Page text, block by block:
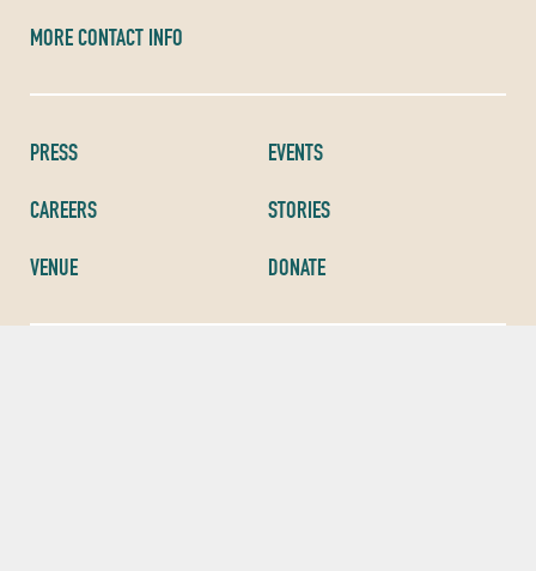
MORE CONTACT INFO
PRESS
CAREERS
VENUE
EVENTS
STORIES
DONATE